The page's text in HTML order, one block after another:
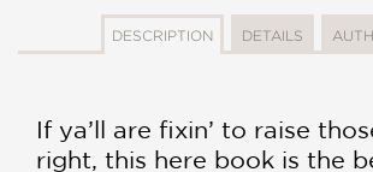
DESCRIPTION DETAILS
If ya’ll are fixin’ to raise
right, this here book is the